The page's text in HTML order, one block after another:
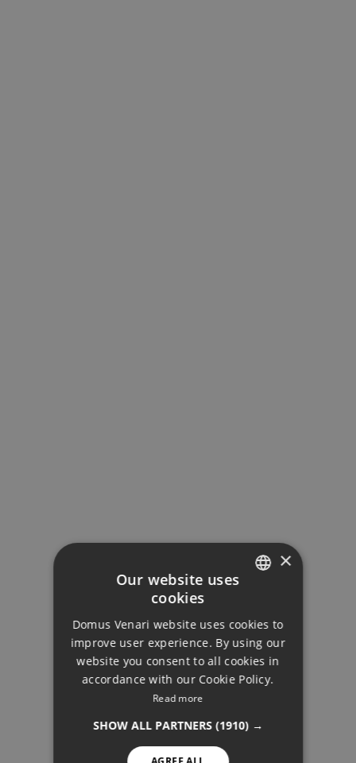
APARTMENTS
DUTCH
FRENCH
FINNISH
×
Our website uses
cookies
Domus Venari website uses cookies to
improve user experience. By using our
website you consent to all cookies in
accordance with our Cookie Policy.
Read more
SHOW ALL PARTNERS (1910) →